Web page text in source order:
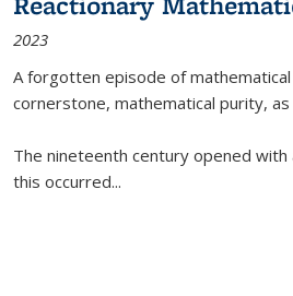
2023
A forgotten episode of
cornerstone, mathematical purity, as
The nineteenth century opened
this occurred...